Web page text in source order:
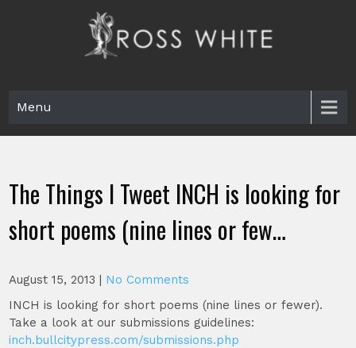
Menu
The Things I Tweet INCH is looking for
short poems (nine lines or few…
August 15, 2013 | No Comments
INCH is looking for short poems (nine lines or fewer).
Take a look at our submissions guidelines:
inch.bullcitypress.com/submissions.php